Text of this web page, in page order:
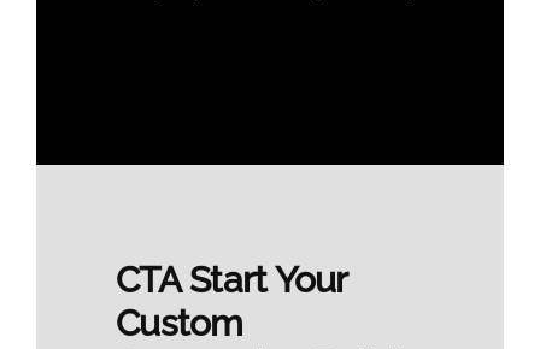
CTA Start Your
Custom